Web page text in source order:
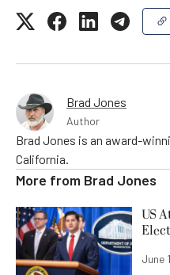
Brad Jones
Author
Brad Jones is an award-
California.
More from Brad Jones
US
June